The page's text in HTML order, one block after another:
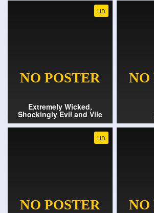
HD
Extremely Wicked,
Shockingly Evil and Vile
HD